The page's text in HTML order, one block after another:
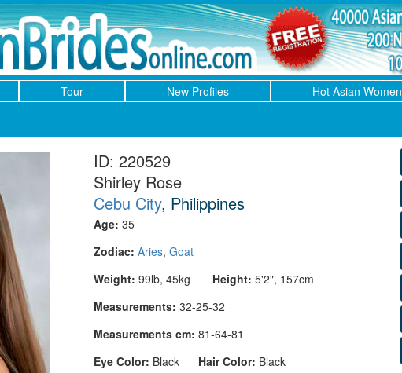
Tour New Profiles Hot Asian Women
ID: 220529
Shirley Rose
Cebu City, Philippines
Age: 35
Zodiac: Aries, Goat
Weight: 99lb, 45kg Height: 5'2", 157cm
Measurements: 32-25-32
Measurements cm: 81-64-81
Eye Color: Black Hair Color: Black